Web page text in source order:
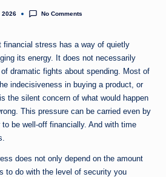
2026 No Comments
financial stress has a way of quietly
its energy. It does not necessarily
dramatic fights about spending. Most of
indecisiveness in buying a product, or
the silent concern of what would happen
This pressure can be carried even by
be well-off financially. And with time
does not only depend on the amount
to do with the level of security you